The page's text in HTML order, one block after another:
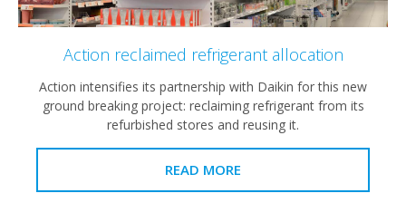
Action reclaimed refrigerant allocation
Action intensifies its partnership with Daikin for this new
ground breaking project: reclaiming refrigerant from its
refurbished stores and reusing it.
READ MORE